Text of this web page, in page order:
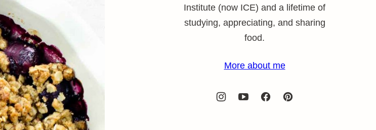
Institute (now ICE) and a lifetime of
studying, appreciating, and sharing
food.
More about me